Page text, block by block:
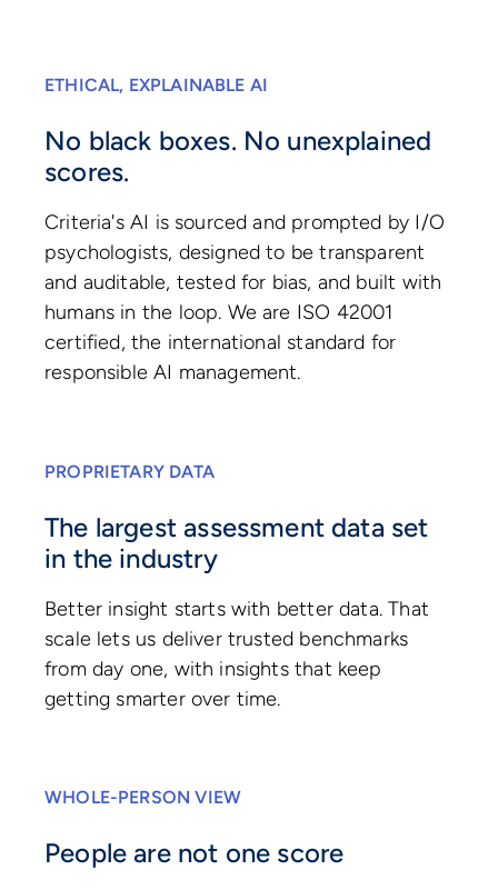
ETHICAL, EXPLAINABLE AI
No black boxes. No unexplained
scores.
Criteria's AI is sourced and prompted by I/O
psychologists, designed to be transparent
and auditable, tested for bias, and built with
humans in the loop. We are ISO 42001
certified, the international standard for
responsible AI management.
PROPRIETARY DATA
The largest assessment data set
in the industry
Better insight starts with better data. That
scale lets us deliver trusted benchmarks
from day one, with insights that keep
getting smarter over time.
WHOLE-PERSON VIEW
People are not one score